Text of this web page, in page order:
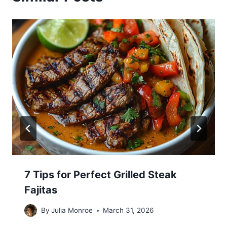
7 Tips for Perfect Grilled Steak
Fajitas
By Julia Monroe March 31, 2026